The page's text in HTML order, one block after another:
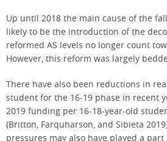
Up until 2018 the main cause of the
likely to be the introduction of the
reformed AS levels no longer count
However, this reform was largely
There have also been reductions in
student for the 16-19 phase in recent
2019 funding per 16-18-year-old
(Britton, Farquharson, and Sibieta
pressures may also have played a